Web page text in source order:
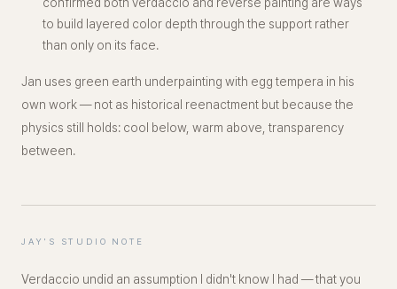
confirmed both verdaccio and reverse painting are ways
to build layered color depth through the support rather
than only on its face.
Jan uses green earth underpainting with egg tempera in his
own work — not as historical reenactment but because the
physics still holds: cool below, warm above, transparency
between.
JAY'S STUDIO NOTE
Verdaccio undid an assumption I didn't know I had — that you